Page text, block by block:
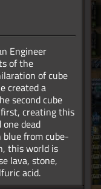
Engineer
of the
of cube
created a
second cube
creating this
dead
blue from cube-
this world is
lava, stone,